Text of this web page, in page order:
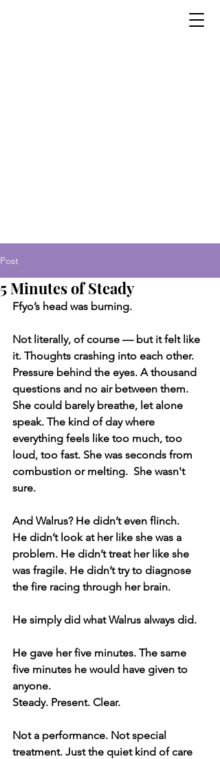
Post
5 Minutes of Steady
Ffyo’s head was burning.
Not literally, of course — but it felt like
it. Thoughts crashing into each other.
Pressure behind the eyes. A thousand
questions and no air between them.
She could barely breathe, let alone
speak. The kind of day where
everything feels like too much, too
loud, too fast. She was seconds from
combustion or melting.  She wasn't
sure.
And Walrus? He didn’t even flinch.
He didn’t look at her like she was a
problem. He didn’t treat her like she
was fragile. He didn’t try to diagnose
the fire racing through her brain.
He simply did what Walrus always did.
He gave her five minutes. The same
five minutes he would have given to
anyone.
Steady. Present. Clear.
Not a performance. Not special
treatment. Just the quiet kind of care